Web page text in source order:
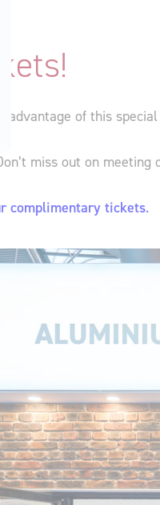
advantage of this
miss out on
complimentary tickets.